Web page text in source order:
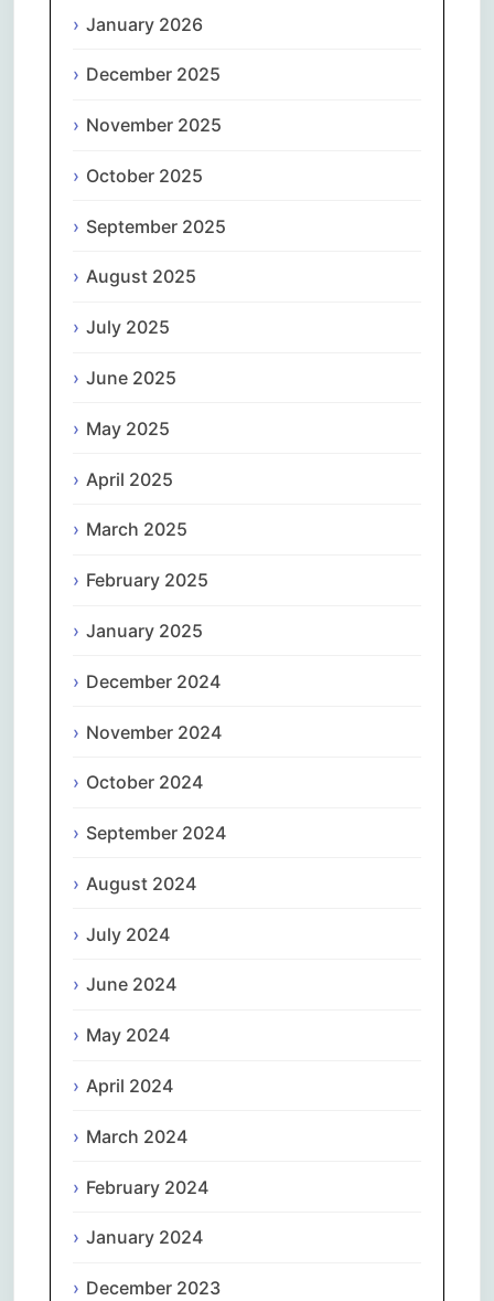
January 2026
December 2025
November 2025
October 2025
September 2025
August 2025
July 2025
June 2025
May 2025
April 2025
March 2025
February 2025
January 2025
December 2024
November 2024
October 2024
September 2024
August 2024
July 2024
June 2024
May 2024
April 2024
March 2024
February 2024
January 2024
December 2023